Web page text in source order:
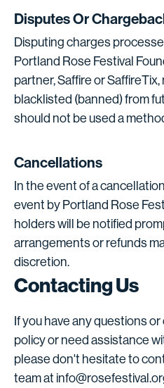
Disputes Or
Disputing charges
Portland Rose Festival
partner, Saffire or
blacklisted (banned) from
should not be used a
Cancellations
In the event of a
event by Portland Rose
holders will be notified
arrangements or refunds
discretion.
Contacting Us
If you have any questions
policy or need assistance
please don't hesitate to
team at